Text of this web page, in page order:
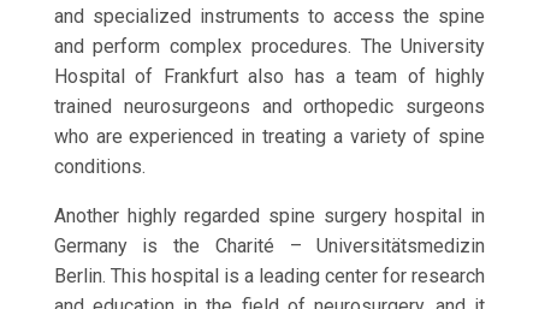
and specialized instruments to access the spine
and perform complex procedures. The University
Hospital of Frankfurt also has a team of highly
trained neurosurgeons and orthopedic surgeons
who are experienced in treating a variety of spine
conditions.
Another highly regarded spine surgery hospital in
Germany is the Charité – Universitätsmedizin
Berlin. This hospital is a leading center for research